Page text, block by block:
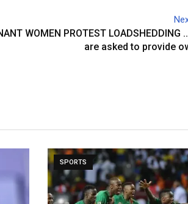
WOMEN PROTEST LOADSHEDDING
are asked to provide
SPORTS